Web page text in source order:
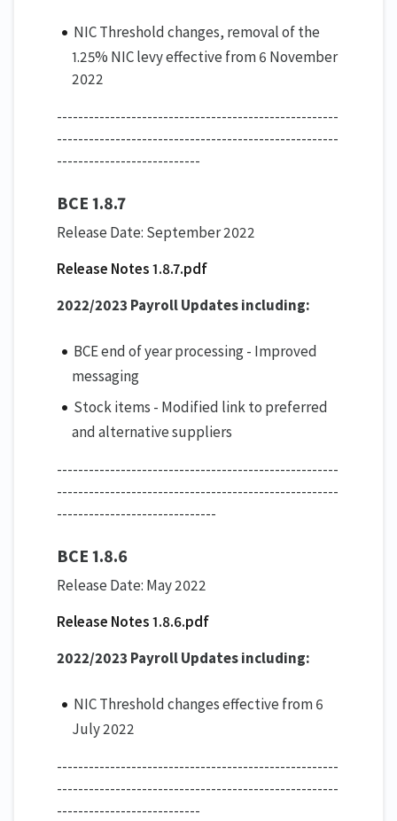
NIC Threshold changes, removal of the
1.25% NIC levy effective from 6 November
2022
-----------------------------------------------------
-----------------------------------------------------
---------------------------
BCE 1.8.7
Release Date: September 2022
Release Notes 1.8.7.pdf
2022/2023 Payroll Updates including:
BCE end of year processing - Improved
messaging
Stock items - Modified link to preferred
and alternative suppliers
-----------------------------------------------------
-----------------------------------------------------
------------------------------
BCE 1.8.6
Release Date: May 2022
Release Notes 1.8.6.pdf
2022/2023 Payroll Updates including:
NIC Threshold changes effective from 6
July 2022
-----------------------------------------------------
-----------------------------------------------------
---------------------------